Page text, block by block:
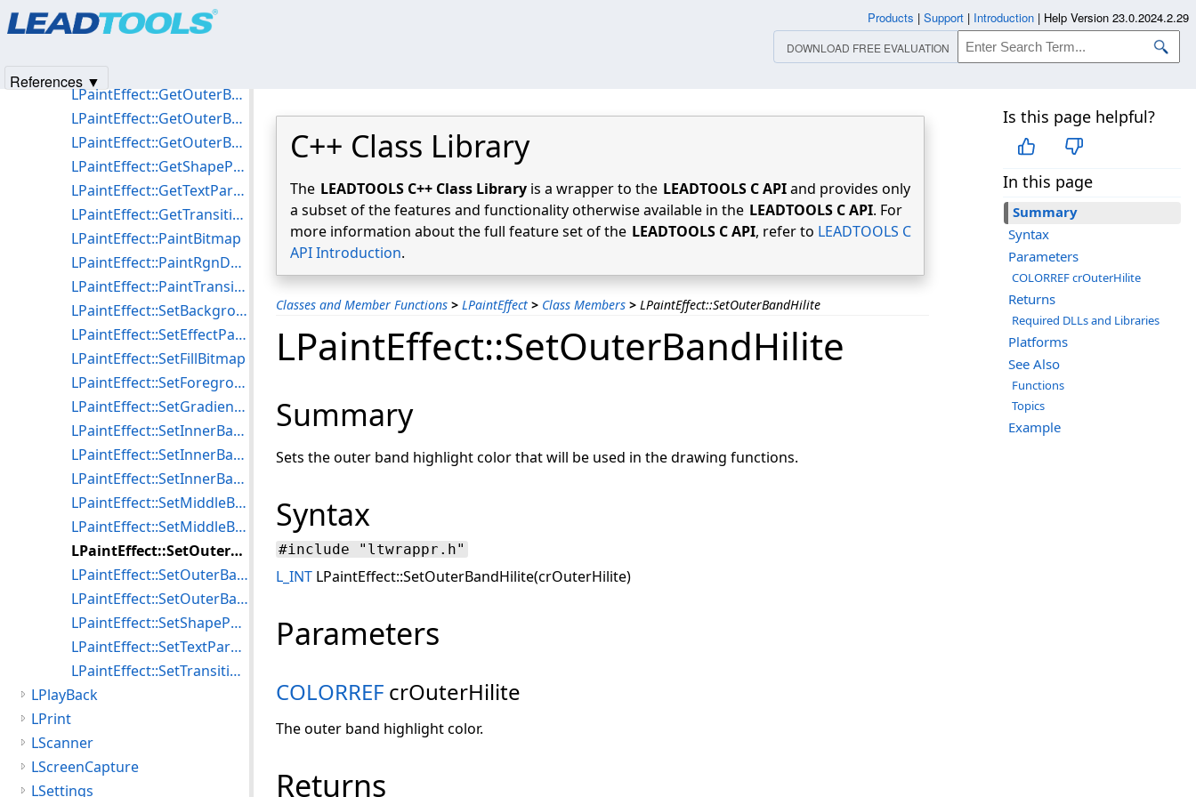
C++ Class Library
The LEADTOOLS C++ Class Library is a wrapper to the LEADTOOLS C APIand provides only
a subset of the features and functionality otherwise available in the LEADTOOLS C API. For
more information about the full feature set of the LEADTOOLS C API, refer to LEADTOOLS C
API Introduction.
Classes and Member Functions > LPaintEffect > Class Members > LPaintEffect::SetOuterBandHilite
Is this page helpful?
In this page
Summary
Syntax
Parameters
COLORREF crOuterHilite
Returns
Required DLLs and Libraries
Platforms
See Also
Functions
Topics
Example
LPaintEffect::SetOuterBandHilite
Summary
Sets the outer band highlight color that will be used in the drawing functions.
Syntax
#include "ltwrappr.h"
L_INT LPaintEffect::SetOuterBandHilite(crOuterHilite)
Parameters
COLORREF crOuterHilite
The outer band highlight color.
Returns
LPaintEffect::GetOuterBandHilite
LPaintEffect::GetOuterBandShadowColor
LPaintEffect::GetOuterBandWidth
LPaintEffect::GetShapeParameters
LPaintEffect::GetTextParameters
LPaintEffect::GetTransitionParameters
LPaintEffect::PaintBitmap
LPaintEffect::PaintRgnDCEffect
LPaintEffect::PaintTransition
LPaintEffect::SetBackgroundColor
LPaintEffect::SetEffectParameters
LPaintEffect::SetFillBitmap
LPaintEffect::SetForegroundColor
LPaintEffect::SetGradientParameters
LPaintEffect::SetInnerBandHilite
LPaintEffect::SetInnerBandShadowColor
LPaintEffect::SetInnerBandWidth
LPaintEffect::SetMiddleBandColor
LPaintEffect::SetMiddleBandWidth
LPaintEffect::SetOuterBandHilite
LPaintEffect::SetOuterBandShadowColor
LPaintEffect::SetOuterBandWidth
LPaintEffect::SetShapeParameters
LPaintEffect::SetTextParameters
LPaintEffect::SetTransitionParameters
LPlayBack
LPrint
LScanner
LScreenCapture
LSettings
Products | Support | Introduction | Help Version 23.0.2024.2.29
DOWNLOAD FREE EVALUATION
References ▼
Products|Support| Contact Us
© 1991-2025Apryse Sofware Corp.